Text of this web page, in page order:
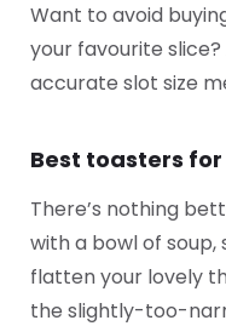
Want to avoid
your favourite
accurate slot size
Best toasters
There’s nothing
with a bowl of soup,
flatten your lovely
the slightly-too-